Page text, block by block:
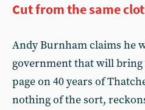
Cut from the same
Andy Burnham claims he
government that will
page on 40 years of
nothing of the sort,